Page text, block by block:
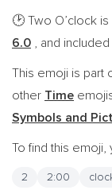
🕑 Two O’clock
6.0 , and
This emoji is part
other Time
Symbols and
To find this
2 2:00